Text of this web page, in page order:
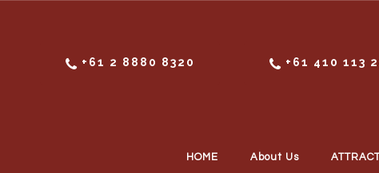
+61 2 8880 8320 +61 410 113
HOME About Us